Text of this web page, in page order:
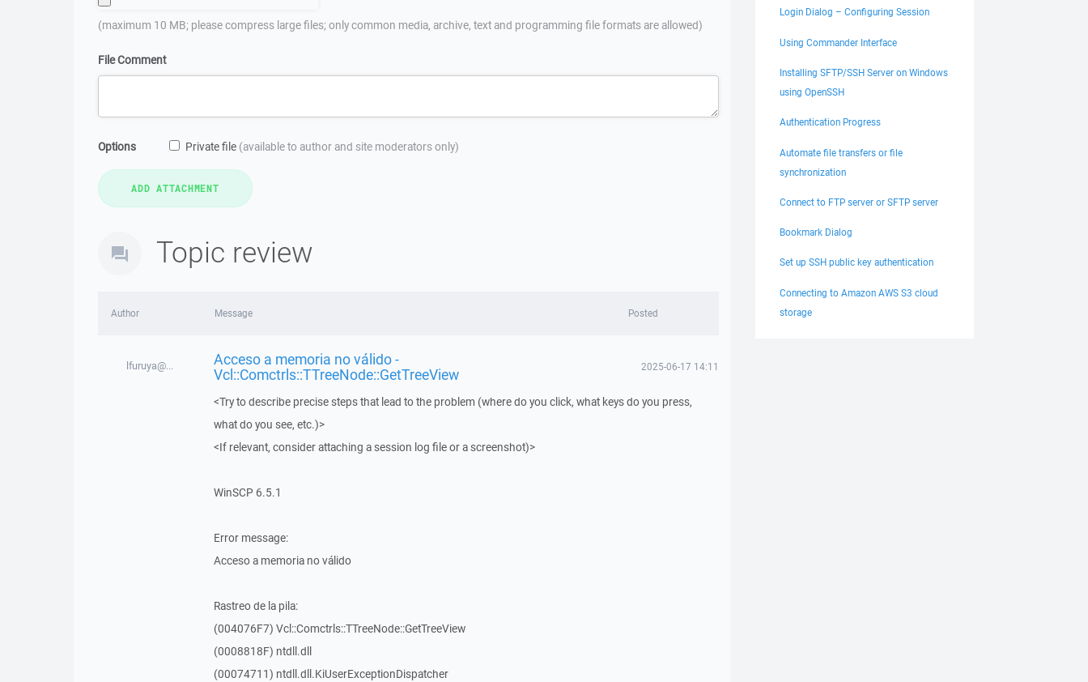
(maximum 10 MB; please compress large files; only common media, archive, text and programming file formats are allowed)
File Comment
Options Private file (available to author and site moderators only)
Topic review
Author Message Posted
lfuruya@... Acceso a memoria no válido -
Vcl::Comctrls::TTreeNode::GetTreeView 2025-06-17 14:11
<Try to describe precise steps that lead to the problem (where do you click, what keys do you press,
what do you see, etc.)>
<If relevant, consider attaching a session log file or a screenshot)>
WinSCP 6.5.1
Error message:
Acceso a memoria no válido
Rastreo de la pila:
(004076F7) Vcl::Comctrls::TTreeNode::GetTreeView
(0008818F) ntdll.dll
(00074711) ntdll.dll.KiUserExceptionDispatcher
Login Dialog – Configuring Session
Using Commander Interface
Installing SFTP/SSH Server on Windows
using OpenSSH
Authentication Progress
Automate file transfers or file
synchronization
Connect to FTP server or SFTP server
Bookmark Dialog
Set up SSH public key authentication
Connecting to Amazon AWS S3 cloud
storage